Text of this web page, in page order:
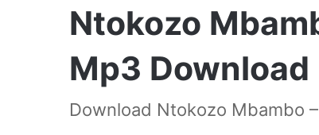
Ntokozo
Mp3 Download
Download Ntokozo Mbambo